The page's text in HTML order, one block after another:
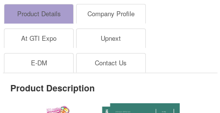
Product Details Company Profile
At GTI Expo Upnext
E-DM Contact Us
Product Description